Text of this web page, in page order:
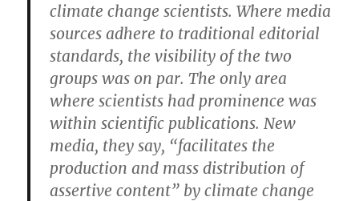
climate change scientists. Where media
sources adhere to traditional editorial
standards, the visibility of the two
groups was on par. The only area
where scientists had prominence was
within scientific publications. New
media, they say, “facilitates the
production and mass distribution of
assertive content” by climate change